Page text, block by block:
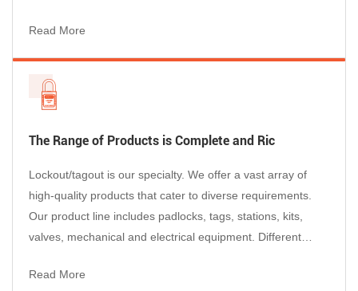
happily, use with confidence, and enjoy worry-free after-
sales service.
Read More
The Range of Products is Complete and Ric
Lockout/tagout is our specialty. We offer a vast array of
high-quality products that cater to diverse requirements.
Our product line includes padlocks, tags, stations, kits,
valves, mechanical and electrical equipment. Different
offer products in different materials such as plastic, steel,
Read More